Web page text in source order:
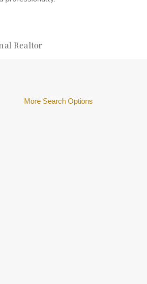
Realtor
More Search Options